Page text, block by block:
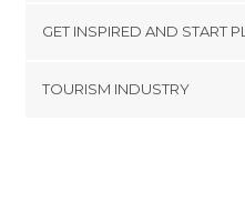
Terms and Conditions
GET INSPIRED AND START
TOURISM INDUSTRY